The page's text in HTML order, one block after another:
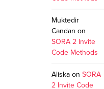
Muktedir
Candan on
SORA 2 Invite
Code Methods
Aliska onSORA
2 Invite Code